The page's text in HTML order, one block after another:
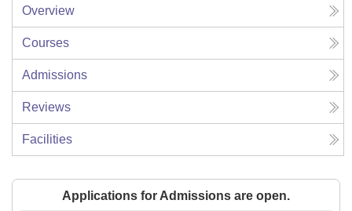
Overview
Courses
Admissions
Reviews
Facilities
Applications for Admissions are open.